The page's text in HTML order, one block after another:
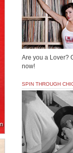
Are you a Lover?
now!
SPIN THROUGH